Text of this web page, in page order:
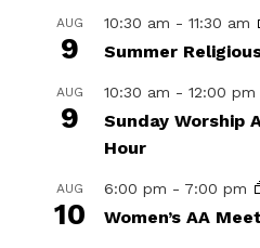
AUG
9
10:30 am - 11:30 am
Summer
AUG
9
10:30 am - 12:00 pm
Sunday Worship
Hour
AUG
10
6:00 pm - 7:00 pm
Women’s AA